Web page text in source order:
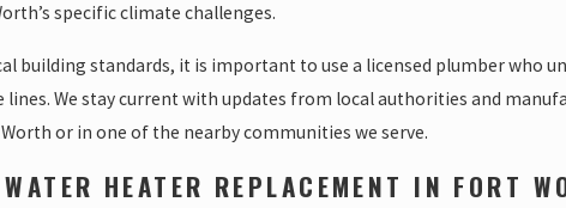
specific climate challenges.
building standards, it is important to use a licensed plumber who
We stay current with updates from local authorities and
or in one of the nearby communities we serve.
HEATER REPLACEMENT IN FORT